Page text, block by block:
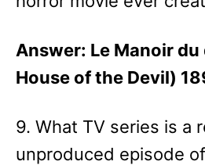
Answer: Le Manoir du
House of the Devil)
9. What TV series is a
unproduced episode